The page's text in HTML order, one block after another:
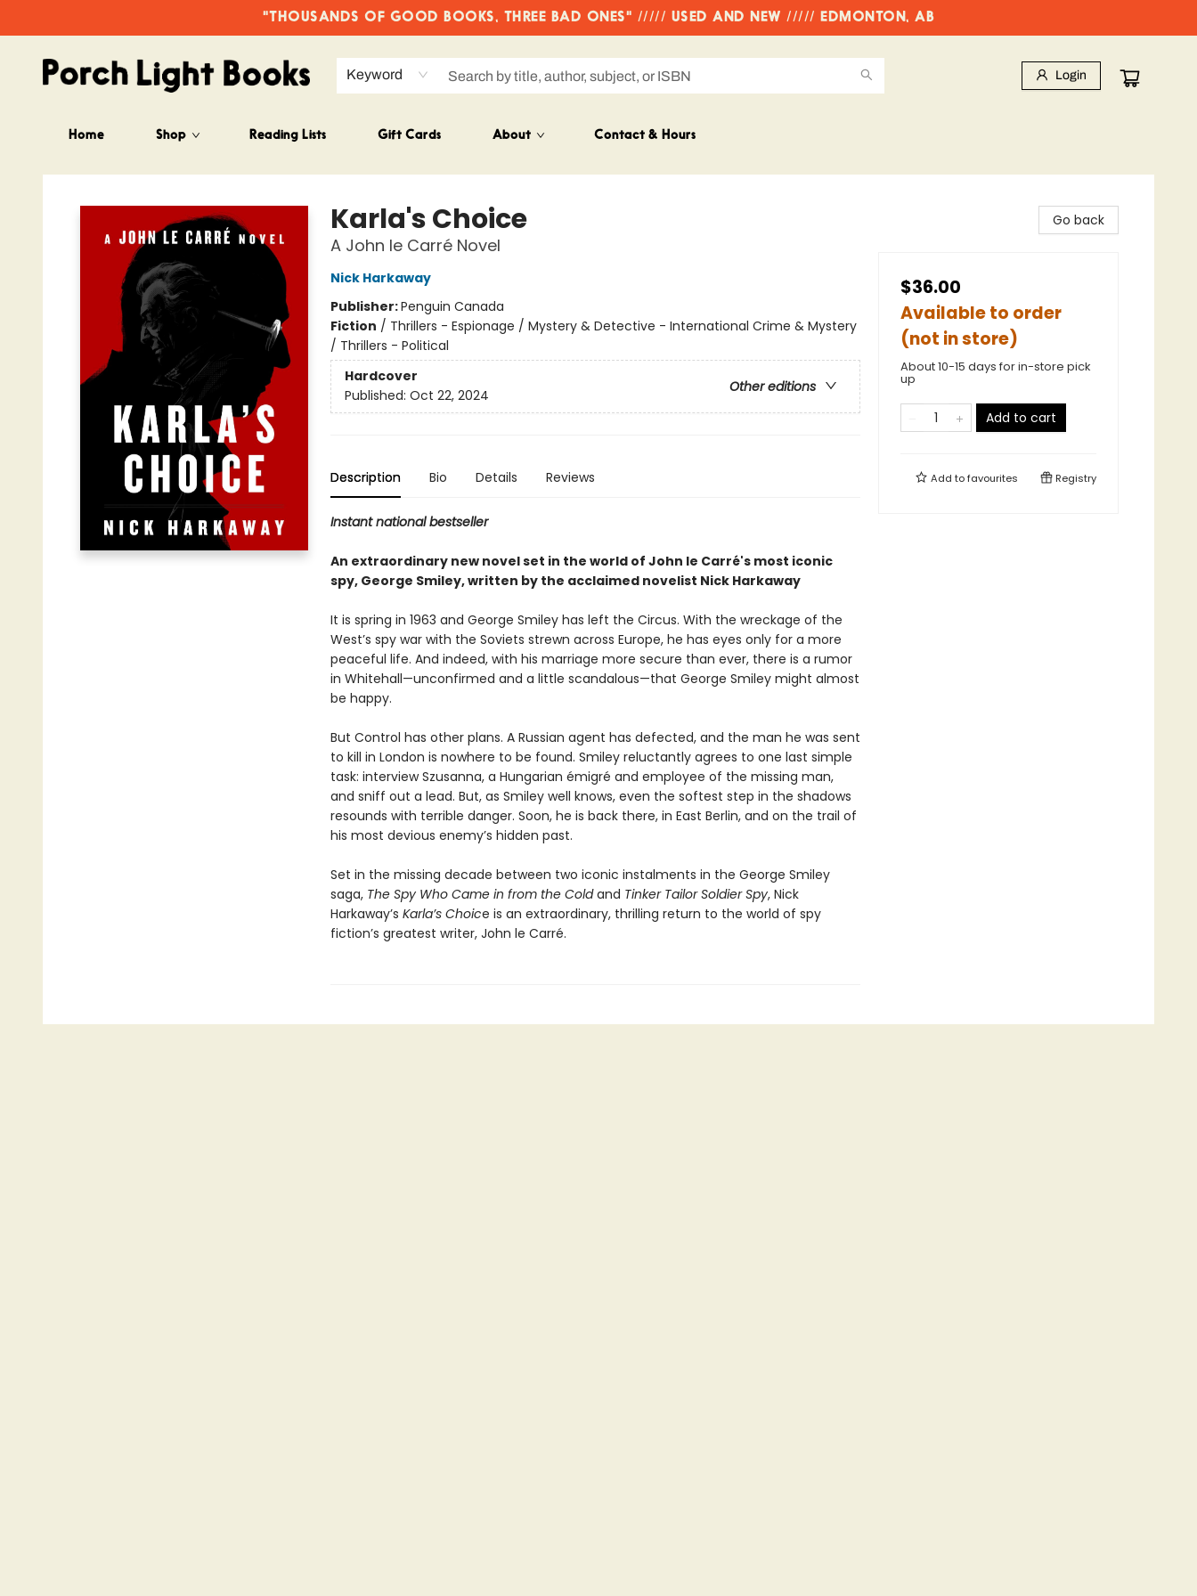
"THOUSANDS OF GOOD BOOKS, THREE BAD ONES" ///// USED AND NEW ///// EDMONTON, AB
Keyword Login
Home Shop Reading Lists Gift Cards About Contact & Hours
Porch Light Books
Karla's Choice
A John le Carré Novel
Nick Harkaway
Publisher:Penguin Canada
Fiction / Thrillers - Espionage / Mystery & Detective - International Crime & Mystery
/ Thrillers - Political
Hardcover
Other editions
Published: Oct 22, 2024
Description Bio Details Reviews
Instant national bestseller
An extraordinary new novel set in the world of John le Carré's most iconic
spy, George Smiley, written by the acclaimed novelist Nick Harkaway
It is spring in 1963 and George Smiley has left the Circus. With the wreckage of the
West’s spy war with the Soviets strewn across Europe, he has eyes only for a more
peaceful life. And indeed, with his marriage more secure than ever, there is a rumor
in Whitehall—unconfirmed and a little scandalous—that George Smiley might almost
be happy.
But Control has other plans. A Russian agent has defected, and the man he was sent
to kill in London is nowhere to be found. Smiley reluctantly agrees to one last simple
task: interview Szusanna, a Hungarian émigré and employee of the missing man,
and sniff out a lead. But, as Smiley well knows, even the softest step in the shadows
resounds with terrible danger. Soon, he is back there, in East Berlin, and on the trail of
his most devious enemy’s hidden past.
Set in the missing decade between two iconic instalments in the George Smiley
saga, The Spy Who Came in from the Coldand Tinker Tailor Soldier Spy, Nick
Harkaway’s Karla’s Choice is an extraordinary, thrilling return to the world of spy
fiction’s greatest writer, John le Carré.
Go back
$36.00
Available to order
(not in store)
About 10-15 days for in-store pick
up
Add to cart
Add tofavourites Registry